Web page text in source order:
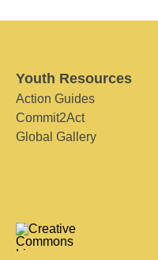
Youth Resources
Action Guides
Commit2Act
Global Gallery